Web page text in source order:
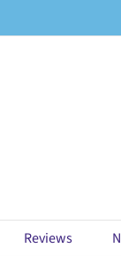
Reviews